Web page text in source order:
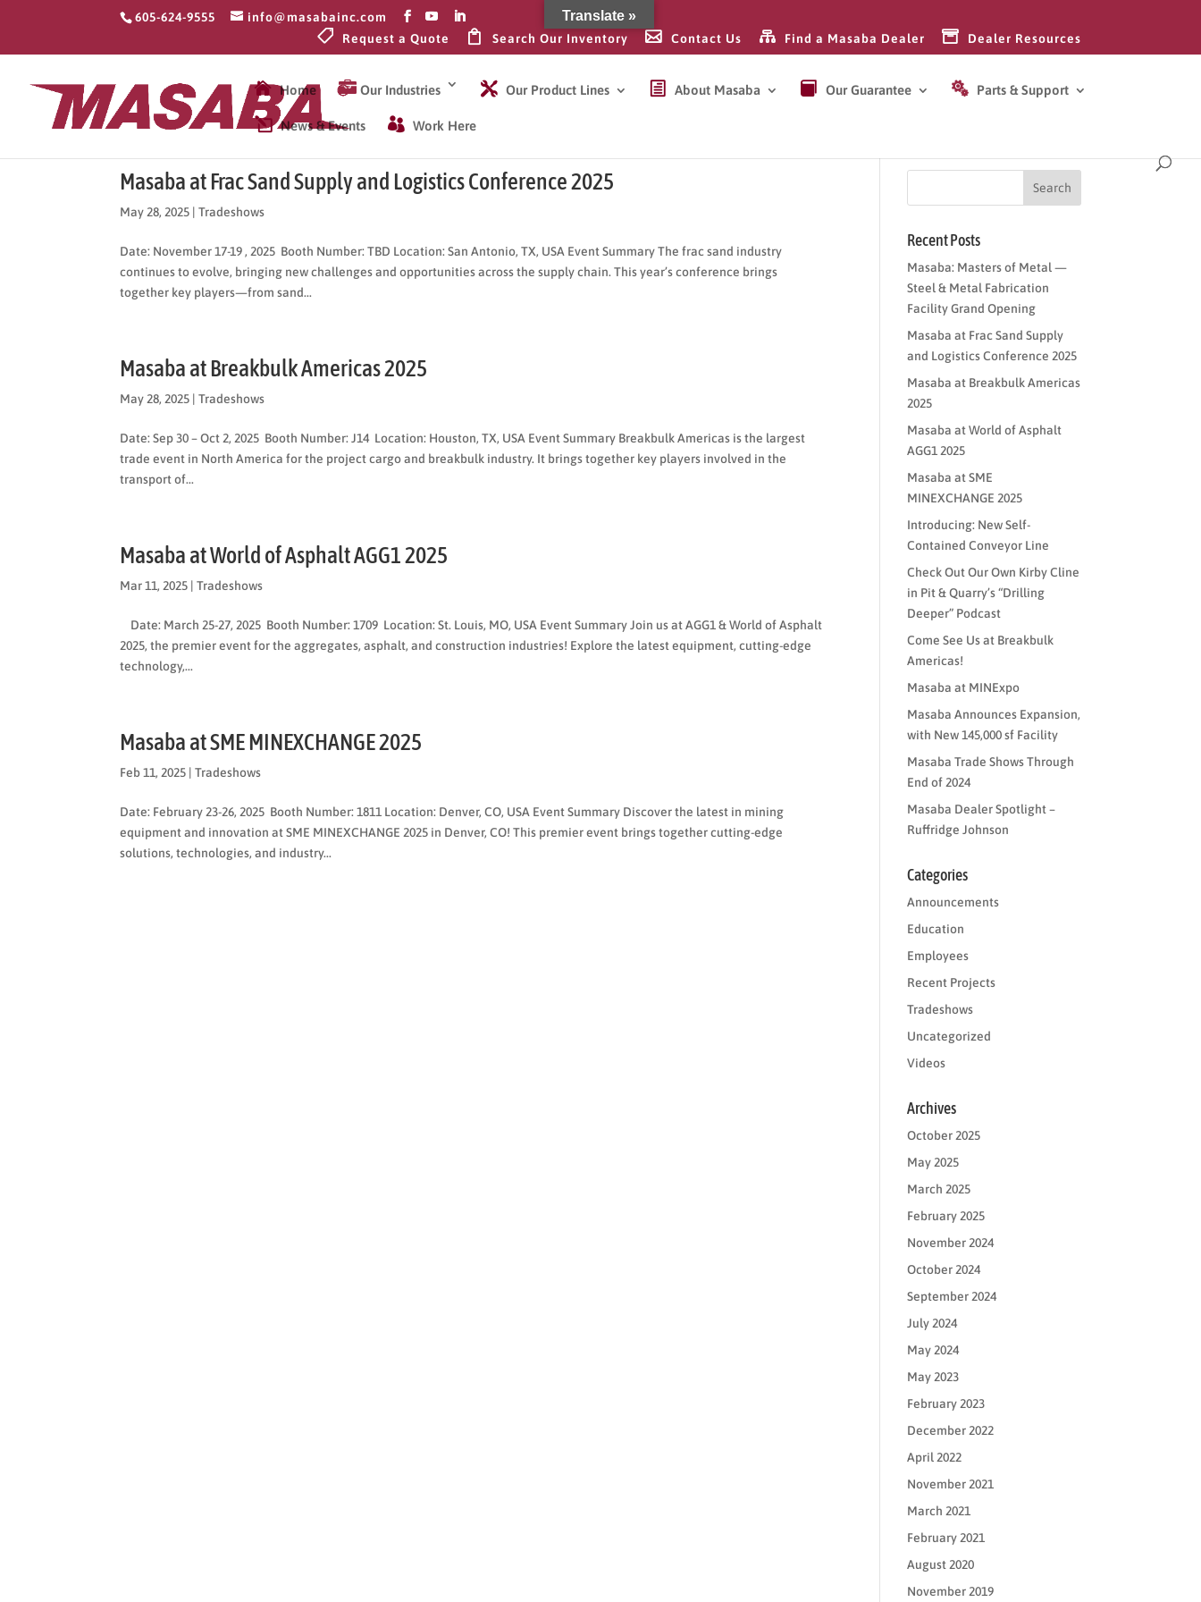
605-624-9555
info@masabainc.com
Request a Quote
Search Our Inventory Contact Us Find a Masaba Dealer Dealer Resources
Home  Our Industries Our Product Lines About Masaba Our Guarantee Parts & Support
News & Events Work Here
Masaba at Frac Sand Supply and Logistics Conference 2025
May 28, 2025 |Tradeshows
Date: November 17-19 , 2025 Booth Number: TBD Location: San Antonio, TX, USA Event Summary The frac sand industry
continues to evolve, bringing new challenges and opportunities across the supply chain. This year’s conference brings
together key players—from sand...
Masaba at Breakbulk Americas 2025
May 28, 2025 |Tradeshows
Date: Sep 30 – Oct 2, 2025 Booth Number: J14 Location: Houston, TX, USA Event Summary Breakbulk Americas is the largest
trade event in North America for the project cargo and breakbulk industry. It brings together key players involved in the
transport of...
Masaba at World of Asphalt AGG1 2025
Mar 11, 2025 |Tradeshows
Date: March 25-27, 2025 Booth Number: 1709 Location: St. Louis, MO, USA Event Summary Join us at AGG1 & World of Asphalt
2025, the premier event for the aggregates, asphalt, and construction industries! Explore the latest equipment, cutting-edge
technology,...
Masaba at SME MINEXCHANGE 2025
Feb 11, 2025 |Tradeshows
Date: February 23-26, 2025 Booth Number: 1811 Location: Denver, CO, USA Event Summary Discover the latest in mining
equipment and innovation at SME MINEXCHANGE 2025 in Denver, CO! This premier event brings together cutting-edge
solutions, technologies, and industry...
Recent Posts
Masaba: Masters of Metal —
Steel & Metal Fabrication
Facility Grand Opening
Masaba at Frac Sand Supply
and Logistics Conference 2025
Masaba at Breakbulk Americas
2025
Masaba at World of Asphalt
AGG1 2025
Masaba at SME
MINEXCHANGE 2025
Introducing: New Self-
Contained Conveyor Line
Check Out Our Own Kirby Cline
in Pit & Quarry’s “Drilling
Deeper” Podcast
Come See Us at Breakbulk
Americas!
Masaba at MINExpo
Masaba Announces Expansion,
with New 145,000 sf Facility
Masaba Trade Shows Through
End of 2024
Masaba Dealer Spotlight –
Ruffridge Johnson
Categories
Announcements
Education
Employees
Recent Projects
Tradeshows
Uncategorized
Videos
Archives
October 2025
May 2025
March 2025
February 2025
November 2024
October 2024
September 2024
July 2024
May 2024
May 2023
February 2023
December 2022
April 2022
November 2021
March 2021
February 2021
August 2020
November 2019
Translate »